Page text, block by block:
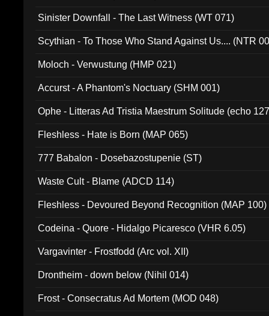
Sinister Downfall - The Last Witness (WT 071)
Scythian - To Those Who Stand Against Us.... (NTR
Moloch - Verwustung (HMP 021)
Accurst - A Phantom's Noctuary (SHM 001)
Ophe - Litteras Ad Tristia Maestrum Solitude (echo
Fleshless - Hate is Born (MAP 065)
777 Babalon - Dosebazostupenie (ST)
Waste Cult - Blame (ADCD 114)
Fleshless - Devoured Beyond Recognition (MAP 100)
Codeina - Quore - Hidalgo Picaresco (VHR 6.05)
Vargavinter - Frostfodd (Arc vol. XII)
Drontheim - down below (Nihil 014)
Frost - Consecratus Ad Mortem (MOD 048)